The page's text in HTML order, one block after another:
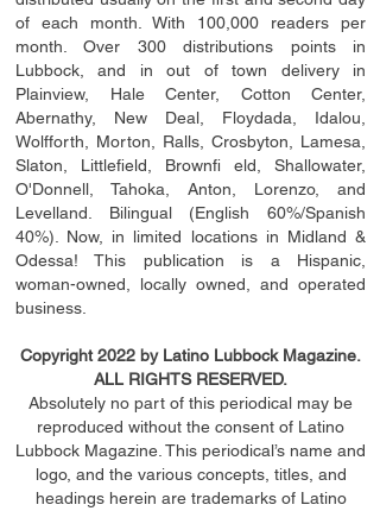
of each month. With 100,000 readers per
month. Over 300 distributions points in
Lubbock, and in out of town delivery in
Plainview, Hale Center, Cotton Center,
Abernathy, New Deal, Floydada, Idalou,
Wolfforth, Morton, Ralls, Crosbyton, Lamesa,
Slaton, Littleﬁeld , Brownﬁ eld, Shallowater,
O'Donnell, Tahoka, Anton, Lorenzo, and
Levelland. Bilingual (English 60%/Spanish
40%). Now, in limited locations in Midland &
Odessa! This publication is a Hispanic,
woman-owned, locally owned, and operated
business.
Copyright 2022 by Latino Lubbock Magazine.
ALL RIGHTS RESERVED.
Absolutely no part of this periodical may be
reproduced without the consent of Latino
Lubbock Magazine. This periodical’s name and
logo, and the various concepts, titles, and
headings herein are trademarks of Latino